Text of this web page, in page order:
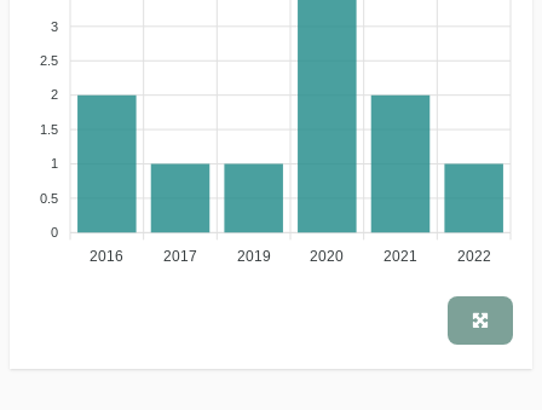
3
2.5
2
1.5
1
0.5
0
2016 2017 2019 2020 2021 2022